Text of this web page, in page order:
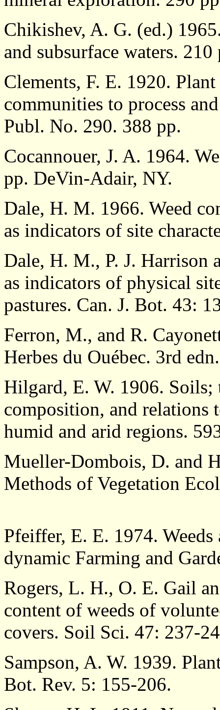
Chikishev, A. G. (ed.)
and subsurface waters.
Clements, F. E. 1920.
communities to process
Publ. No. 290. 388 pp.
Cocannouer, J. A. 1964.
pp. DeVin-Adair, NY.
Dale, H. M. 1966. Weed
as indicators of site
Dale, H. M., P. J. Harrison
as indicators of physical
pastures. Can. J. Bot. 43:
Ferron, M., and R.
Herbes du Ouébec. 3rd
Hilgard, E. W. 1906.
composition, and relations
humid and arid regions.
Mueller-Dombois, D. and
Methods of Vegetation
Pfeiffer, E. E. 1974.
dynamic Farming and
Rogers, L. H., O. E. Gail
content of weeds of
covers. Soil Sci. 47: 237-
Sampson, A. W. 1939.
Bot. Rev. 5: 155-206.